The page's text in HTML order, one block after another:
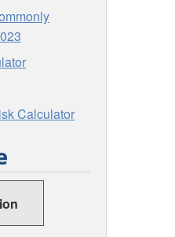
Calculator